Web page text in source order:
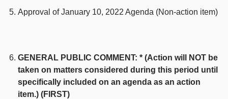
Approval of January 10, 2022 Agenda (Non-action item)
GENERAL PUBLIC COMMENT: * (Action will NOT be
taken on matters considered during this period until
specifically included on an agenda as an action
item.) (FIRST)